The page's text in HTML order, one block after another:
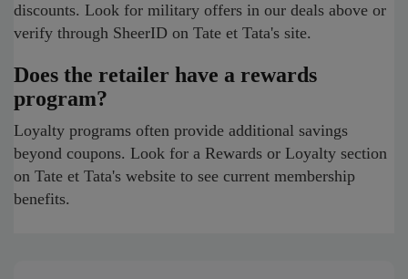
discounts. Look for military offers in our deals above or
verify through SheerID on Tate et Tata's site.
Does the retailer have a rewards
program?
Loyalty programs often provide additional savings
beyond coupons. Look for a Rewards or Loyalty section
on Tate et Tata's website to see current membership
benefits.